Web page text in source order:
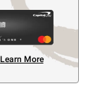
Learn More